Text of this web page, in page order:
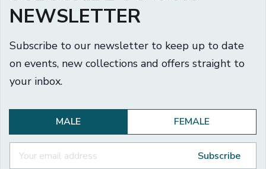
NEWSLETTER
Subscribe to our newsletter to keep up to date
on events, new collections and offers straight to
your inbox.
MALE FEMALE
Subscribe